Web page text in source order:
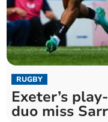
RUGBY
Exeter’s
duo miss